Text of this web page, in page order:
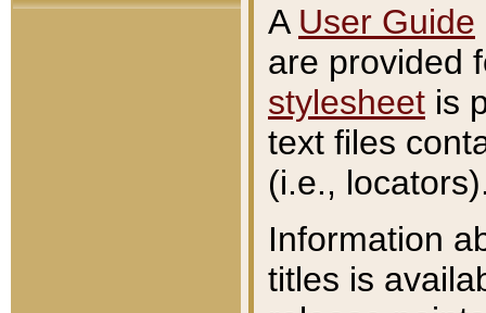
A User Guide
are provided
stylesheet is
text files
(i.e.,
Information
titles is